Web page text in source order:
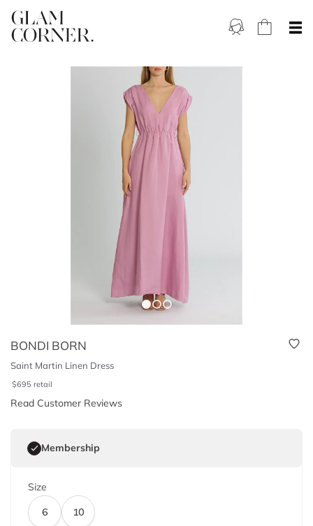
BONDI BORN
Saint Martin Linen Dress
$695 retail
Read Customer Reviews
Membership
Size
6
10